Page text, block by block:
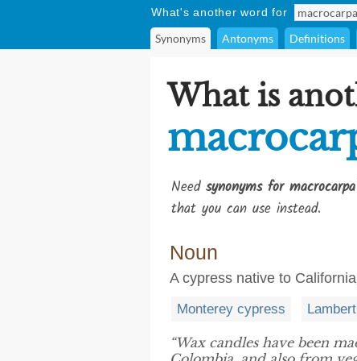
What's another word for
Synonyms Antonyms Definitions
What is
Need synonyms for macrocarpa
that you can use instead.
Noun
A cypress native to
Monterey cypress
“Wax candles have been